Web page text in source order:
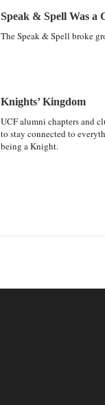
Speak & Spell Was a
The Speak & Spell broke
Knights’ Kingdom
UCF alumni chapters and
to stay connected to
being a Knight.